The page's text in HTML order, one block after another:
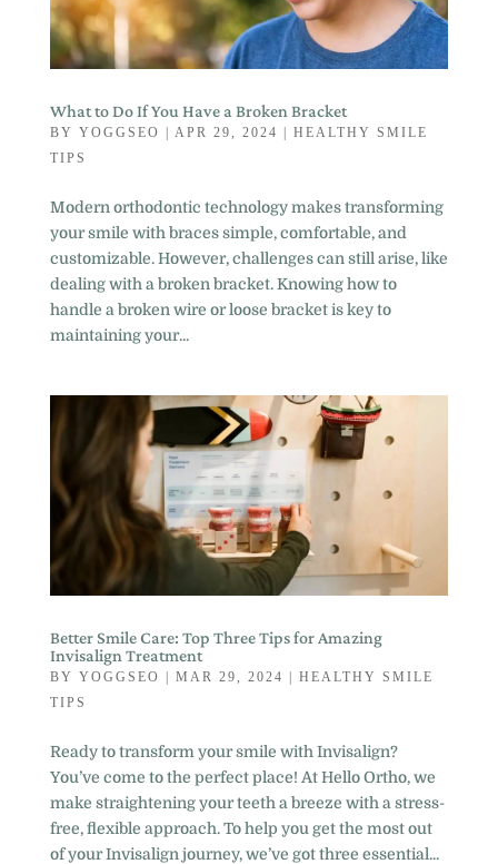
What to Do If You Have a Broken Bracket
BY YOGGSEO APR 29, 2024
HEALTHY SMILE
TIPS
Modern orthodontic technology makes transforming
your smile with braces simple, comfortable, and
customizable. However, challenges can still arise, like
dealing with a broken bracket. Knowing how to
handle a broken wire or loose bracket is key to
maintaining your...
Better Smile Care: Top Three Tips for Amazing
Invisalign Treatment
BY YOGGSEO | MAR 29, 2024 | HEALTHY SMILE
TIPS
Ready to transform your smile with Invisalign?
You’ve come to the perfect place! At Hello Ortho, we
make straightening your teeth a breeze with a stress-
free, flexible approach. To help you get the most out
of your Invisalign journey, we’ve got three essential...